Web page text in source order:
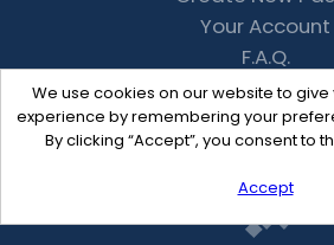
We use cookies on our website to
experience by remembering your
By clicking “Accept”, you consent to
Accept
Your Account
F.A.Q.
Recent
Contact